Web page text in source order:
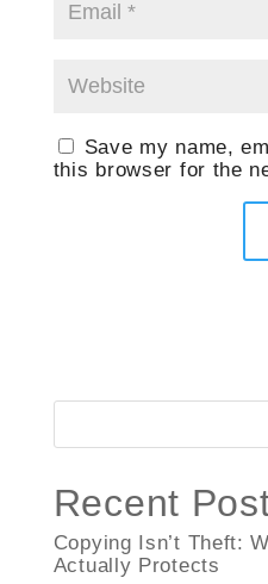
Save my name,
this browser for the
Recent
Copying Isn’t Theft:
Actually Protects